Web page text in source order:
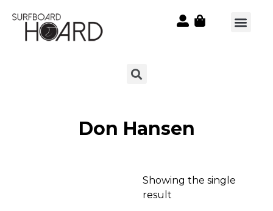
Don Hansen
Showing the single
result